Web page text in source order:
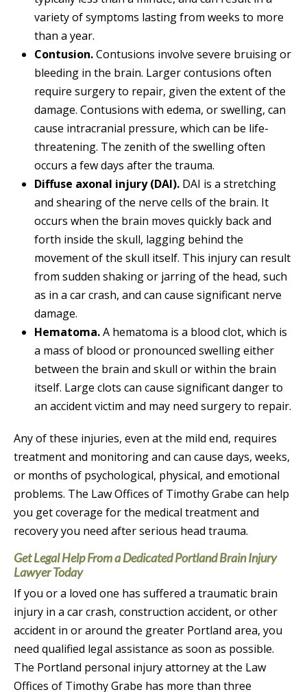
variety of symptoms lasting from weeks to more
than a year.
Contusion.Contusions involve severe bruising or
bleeding in the brain. Larger contusions often
require surgery to repair, given the extent of the
damage. Contusions with edema, or swelling, can
cause intracranial pressure, which can be life-
threatening. The zenith of the swelling often
occurs a few days after the trauma.
Diffuse axonal injury (DAI). DAI is a stretching
and shearing of the nerve cells of the brain. It
occurs when the brain moves quickly back and
forth inside the skull, lagging behind the
movement of the skull itself. This injury can result
from sudden shaking or jarring of the head, such
as in a car crash, and can cause significant nerve
damage.
Hematoma.A hematoma is a blood clot, which is
a mass of blood or pronounced swelling either
between the brain and skull or within the brain
itself. Large clots can cause significant danger to
an accident victim and may need surgery to repair.
Any of these injuries, even at the mild end, requires
treatment and monitoring and can cause days, weeks,
or months of psychological, physical, and emotional
problems. The Law Offices of Timothy Grabe can help
you get coverage for the medical treatment and
recovery you need after serious head trauma.
Get Legal Help From a Dedicated Portland Brain Injury
Lawyer Today
If you or a loved one has suffered a traumatic brain
injury in a car crash, construction accident, or other
accident in or around the greater Portland area, you
need qualified legal assistance as soon as possible.
The Portland personal injury attorney at the Law
Offices of Timothy Grabe has more than three